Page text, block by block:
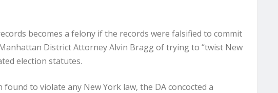
becomes a felony if the records were falsified to commit
District Attorney Alvin Bragg of trying to “twist New
election statutes.
to violate any New York law, the DA concocted a